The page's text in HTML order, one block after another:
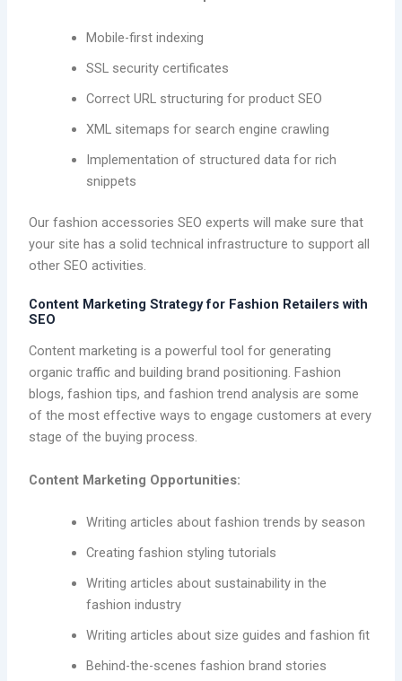
Mobile-first indexing
SSL security certificates
Correct URL structuring for product SEO
XML sitemaps for search engine crawling
Implementation of structured data for rich
snippets
Our fashion accessories SEO experts will make sure that
your site has a solid technical infrastructure to support all
other SEO activities.
Content Marketing Strategy for Fashion Retailers with
SEO
Content marketing is a powerful tool for generating
organic traffic and building brand positioning. Fashion
blogs, fashion tips, and fashion trend analysis are some
of the most effective ways to engage customers at every
stage of the buying process.
Content Marketing Opportunities:
Writing articles about fashion trends by season
Creating fashion styling tutorials
Writing articles about sustainability in the
fashion industry
Writing articles about size guides and fashion fit
Behind-the-scenes fashion brand stories